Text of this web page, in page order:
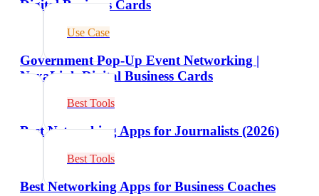
Digital Business Cards
Use Case
Government Pop-Up Event Networking |
NexaLink Digital Business Cards
Best Tools
Best Networking Apps for Journalists (2026)
Best Tools
Best Networking Apps for Business Coaches